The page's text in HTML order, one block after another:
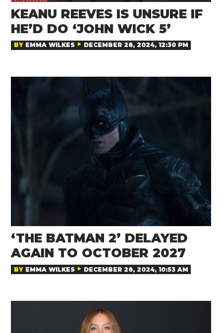
KEANU REEVES IS UNSURE IF
HE’D DO ‘JOHN WICK 5’
BY EMMA WILKES DECEMBER 28, 2024, 12:30 PM
‘THE BATMAN 2’ DELAYED
AGAIN TO OCTOBER 2027
BY EMMA WILKES DECEMBER 28, 2024, 10:53 AM